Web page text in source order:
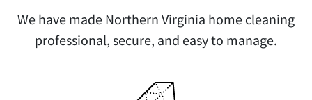
We have made Northern Virginia home cleaning
professional, secure, and easy to manage.